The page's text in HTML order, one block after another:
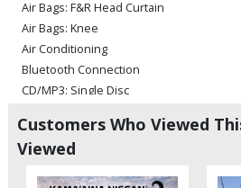
Air Bags: F&R Head Curtain
Air Bags: Knee
Air Conditioning
Bluetooth Connection
CD/MP3: Single Disc
Cruise Control: Dynamic Radar
Daytime Running Lights
Entune Audio Plus
Customers Who Viewed
Viewed